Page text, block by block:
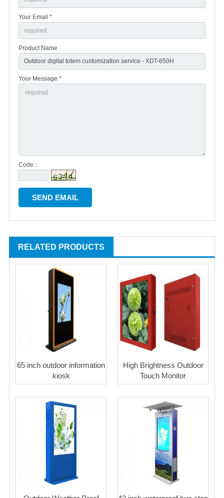
Your Email *
Product Name
Your Message *
Code：
RELATED PRODUCTS
65 inch outdoor information
kiosk
High Brightness Outdoor
Touch Monitor